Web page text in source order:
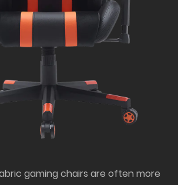
gaming chairs are often more